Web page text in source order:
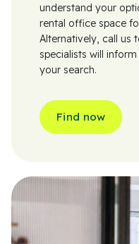
understand your
rental office space
Alternatively, call us
specialists will
your search.
Find now